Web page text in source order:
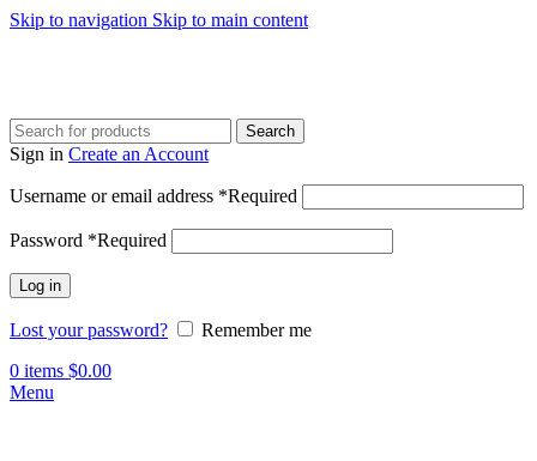
Skip to navigation Skip to main content
Search
Sign in Create an Account
Username or email address *Required
Password *Required
Log in
Lost your password?
Remember me
0 items $0.00
Menu